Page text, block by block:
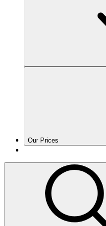
Our Prices